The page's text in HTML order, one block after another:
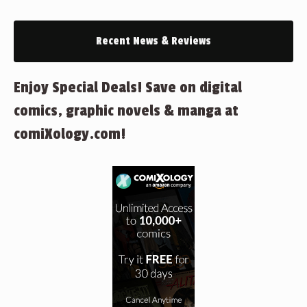
Recent News & Reviews
Enjoy Special Deals! Save on digital
comics, graphic novels & manga at
comiXology.com!